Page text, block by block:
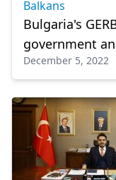
Balkans
Bulgaria's
government
December 5, 2022